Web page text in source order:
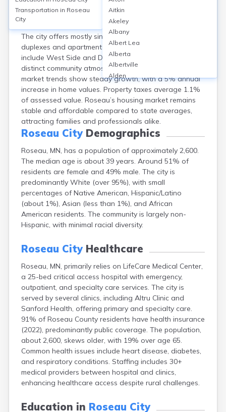
Roseau, MN has a homeownership rate of
approximately 68%, with median home values around
$170,000 in 2023. Rental rates average $900 monthly.
The city offers mostly single-family homes, with some
duplexes and apartments. Popular neighborhoods
include West Side and Downtown, each offering
distinct community atmospheres. Recent property
market trends show steady growth, with a 5% annual
increase in home values. Property taxes average 1.1%
of assessed value. Roseau’s housing market remains
stable and affordable compared to state averages,
attracting families and professionals alike.
Roseau CityDemographics
Roseau, MN, has a population of approximately 2,600.
The median age is about 39 years. Around 51% of
residents are female and 49% male. The city is
predominantly White (over 95%), with small
percentages of Native American, Hispanic/Latino
(about 1%), Asian (less than 1%), and African
American residents. The community is largely non-
Hispanic, with minimal racial diversity.
Roseau CityHealthcare
Roseau, MN, primarily relies on LifeCare Medical Center,
a 25-bed critical access hospital with emergency,
outpatient, and specialty care services. The city is
served by several clinics, including Altru Clinic and
Sanford Health, offering primary and specialty care.
91% of Roseau County residents have health insurance
(2022), predominantly public coverage. The population,
about 2,600, skews older, with 19% over age 65.
Common health issues include heart disease, diabetes,
and respiratory conditions. Staffing includes 30+
medical providers between hospital and clinics,
enhancing healthcare access despite rural challenges.
Education in Roseau City
Transportation in Roseau
City
Aitkin
Akeley
Albany
Albert Lea
Alberta
Albertville
Alden
Aldrich
Alexandria
Alpha
Altura
Alvarado
Amboy
Andover
Angle Inlet
Annandale
Anoka
Appleton
Arco
Argyle
Arlington
Askov
Aurora
Avoca
Avon
Babbitt
Backus
Badger
Bagley
Balaton
Barnesville